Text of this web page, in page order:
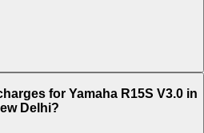
for Yamaha R15S V3.0 in
Delhi?